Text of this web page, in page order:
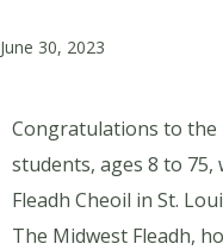
June 30, 2023
Congratulations to the
students, ages 8 to
Fleadh Cheoil in St.
The Midwest Fleadh,